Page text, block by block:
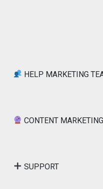
HELP MARKETING
CONTENT MARKETING
SUPPORT